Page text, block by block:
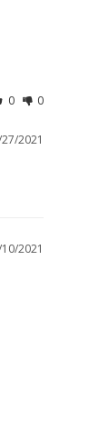
0 0
2021
2021